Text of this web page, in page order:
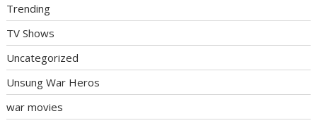
Trending
TV Shows
Uncategorized
Unsung War Heros
war movies